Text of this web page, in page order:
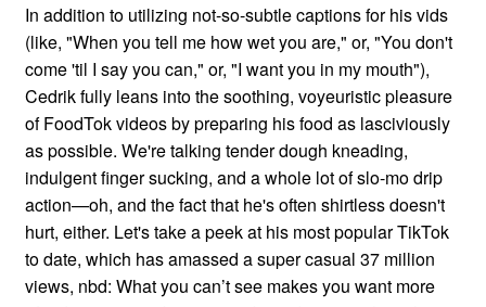
In addition to utilizing not-so-subtle captions for his vids
(like, "When you tell me how wet you are," or, "You don't
come 'til I say you can," or, "I want you in my mouth"),
Cedrik fully leans into the soothing, voyeuristic pleasure
of FoodTok videos by preparing his food as lasciviously
as possible. We're talking tender dough kneading,
indulgent finger sucking, and a whole lot of slo-mo drip
action—oh, and the fact that he's often shirtless doesn't
hurt, either. Let's take a peek at his most popular TikTok
to date, which has amassed a super casual 37 million
views, nbd: What you can’t see makes you want more